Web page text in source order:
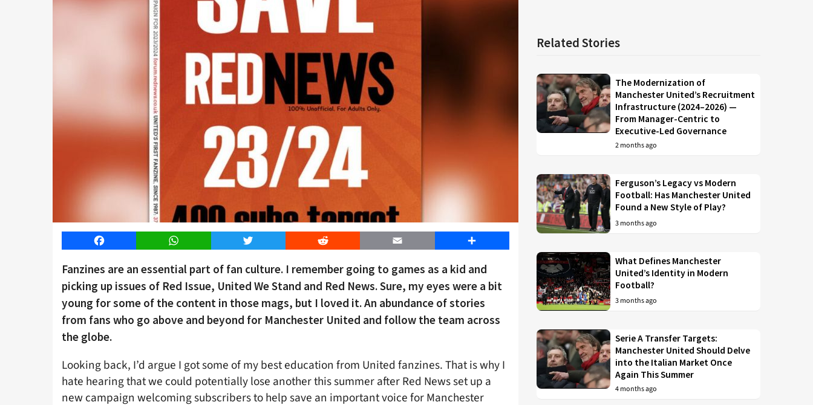
Facebook WhatsApp Twitter Reddit Email Share
Fanzines are an essential part of fan culture. I remember going to games as a kid and
picking up issues of Red Issue, United We Stand and Red News. Sure, my eyes were a bit
young for some of the content in those mags, but I loved it. An abundance of stories
from fans who go above and beyond for Manchester United and follow the team across
the globe.
Looking back, I’d argue I got some of my best education from United fanzines. That is why I
hate hearing that we could potentially lose another this summer after Red News set up a
new campaign welcoming subscribers to help save an important voice for Manchester
Related Stories
The Modernization of
Manchester United’s Recruitment
Infrastructure (2024–2026) —
From Manager-Centric to
Executive-Led Governance
2 months ago
Ferguson’s Legacy vs Modern
Football: Has Manchester United
Found a New Style of Play?
3 months ago
What Defines Manchester
United’s Identity in Modern
Football?
3 months ago
Serie A Transfer Targets:
Manchester United Should Delve
into the Italian Market Once
Again This Summer
4 months ago